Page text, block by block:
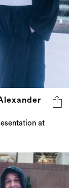
at